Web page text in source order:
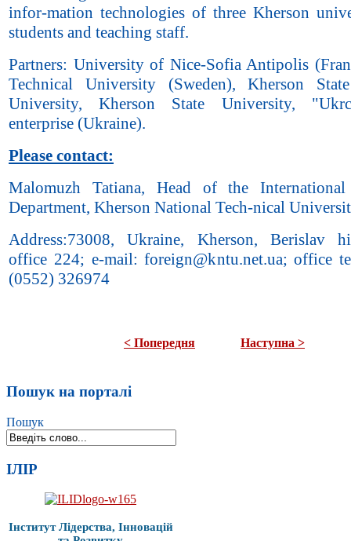
infor-mation technologies of three Kherson
students and teaching staff.
Partners: University of Nice-Sofia Antipolis
Technical University (Sweden), Kherson
University, Kherson State University,
enterprise (Ukraine).
Please contact:
Malomuzh Tatiana, Head of the International
Department, Kherson National Tech-nical
Address:73008, Ukraine, Kherson, Berislav
office 224; e-mail: foreign@kntu.net.ua; office
(0552) 326974
< Попередня Наступна >
Пошук на порталі
Пошук
ІЛІР
Інститут Лідерства, Інновацій